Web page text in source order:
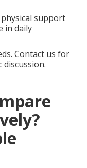
support
in daily
Contact us for